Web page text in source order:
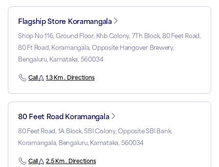
Flagship Store Koramangala
Shop No 116, Ground Floor, Khb Colony, 7Th Block, 80 Feet Road,
80 Ft Road, Koramangala, Opposite Hangover Brewery,
Bengaluru, Karnataka, 560034
Call 1.3 Km . Directions
80 Feet Road Koramangala
80 Feet Road, 1A Block, SBI Colony, Opposite SBI Bank,
Koramangala, Bengaluru, Karnataka, 560034
Call 2.5 Km . Directions